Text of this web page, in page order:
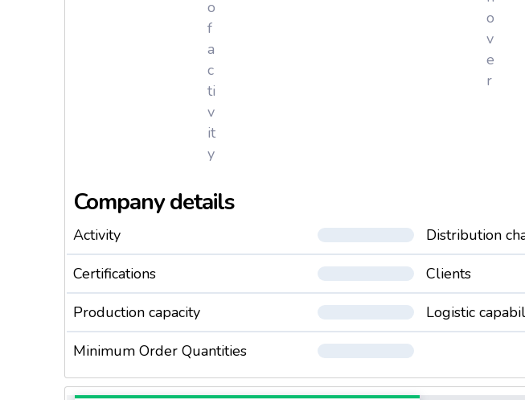
o
f
a
c
ti
v
it
y
o
v
e
r
Company details
Activity
Distribution
Certifications
Clients
Production capacity
Logistic
Minimum Order Quantities